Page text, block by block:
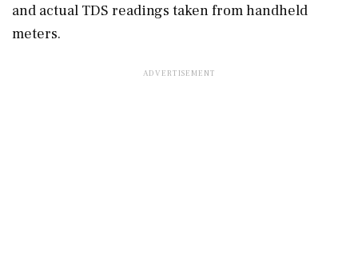
and actual TDS readings taken from handheld
meters.